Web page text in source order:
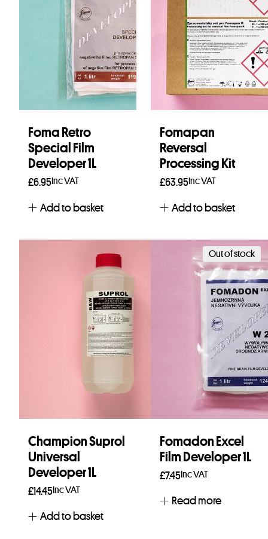
Foma Retro
Special Film
Developer 1L
£6.95Inc VAT
Add to basket
Fomapan
Reversal
Processing Kit
£63.95Inc VAT
Add to basket
Champion Suprol
Universal
Developer 1L
£14.45Inc VAT
Add to basket
Out of stock
Fomadon Excel
Film Developer 1L
£7.45Inc VAT
Read more